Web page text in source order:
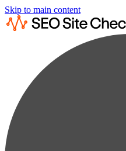
Skip to main content